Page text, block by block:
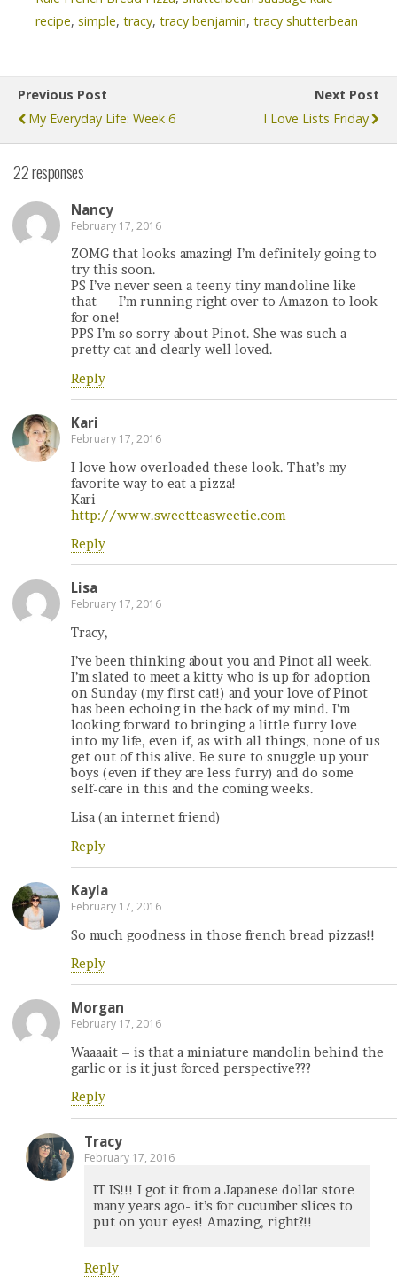
recipe, simple, tracy, tracy benjamin, tracy shutterbean
Previous Post
My Everyday Life: Week 6
Next Post
I Love Lists Friday
22 responses
Nancy
February 17, 2016
ZOMG that looks amazing! I’m definitely going to
try this soon.
PS I’ve never seen a teeny tiny mandoline like
that — I’m running right over to Amazon to look
for one!
PPS I’m so sorry about Pinot. She was such a
pretty cat and clearly well-loved.
Reply
Kari
February 17, 2016
I love how overloaded these look. That’s my
favorite way to eat a pizza!
Kari
http://www.sweetteasweetie.com
Reply
Lisa
February 17, 2016
Tracy,
I’ve been thinking about you and Pinot all week.
I’m slated to meet a kitty who is up for adoption
on Sunday (my first cat!) and your love of Pinot
has been echoing in the back of my mind. I’m
looking forward to bringing a little furry love
into my life, even if, as with all things, none of us
get out of this alive. Be sure to snuggle up your
boys (even if they are less furry) and do some
self-care in this and the coming weeks.
Lisa (an internet friend)
Reply
Kayla
February 17, 2016
So much goodness in those french bread pizzas!!
Reply
Morgan
February 17, 2016
Waaaait – is that a miniature mandolin behind the
garlic or is it just forced perspective???
Reply
Tracy
February 17, 2016
IT IS!!! I got it from a Japanese dollar store
many years ago- it’s for cucumber slices to
put on your eyes! Amazing, right?!!
Reply